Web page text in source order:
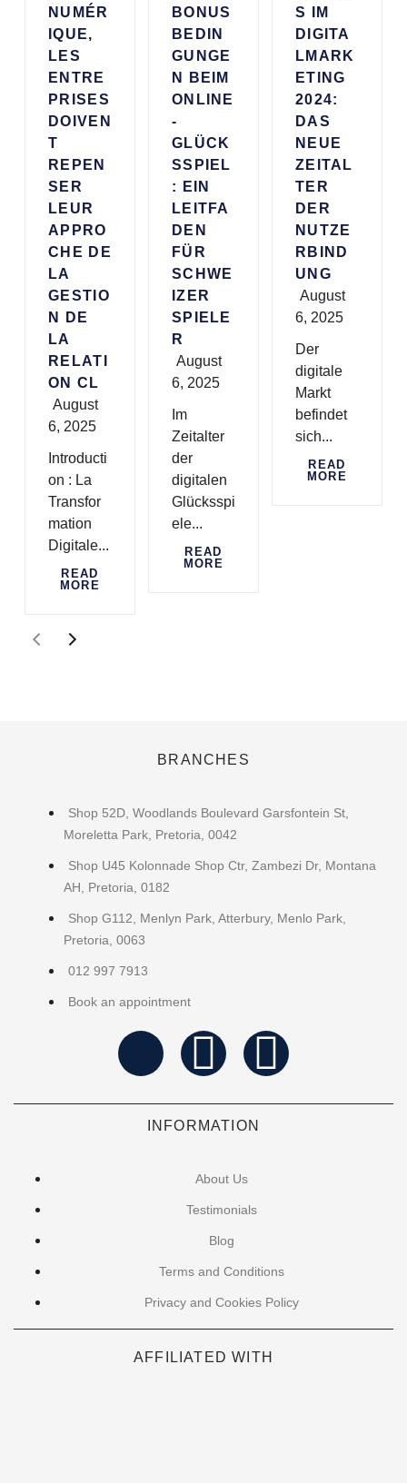
NUMÉR
IQUE,
LES
ENTRE
PRISES
DOIVEN
T
REPEN
SER
LEUR
APPRO
CHE DE
LA
GESTIO
N DE
LA
RELATI
ON CL
August
6, 2025
Introducti
on : La
Transfor
mation
Digitale...
READ
MORE
BONUS
BEDIN
GUNGE
N BEIM
ONLINE
-
GLÜCK
SSPIEL
: EIN
LEITFA
DEN
FÜR
SCHWE
IZER
SPIELE
R
August
6, 2025
Im
Zeitalter
der
digitalen
Glücksspi
ele...
READ
MORE
S IM
DIGITA
LMARK
ETING
2024:
DAS
NEUE
ZEITAL
TER
DER
NUTZE
RBIND
UNG
August
6, 2025
Der
digitale
Markt
befindet
sich...
READ
MORE
BRANCHES
Shop 52D, Woodlands Boulevard Garsfontein St,
Moreletta Park, Pretoria, 0042
Shop U45 Kolonnade Shop Ctr, Zambezi Dr, Montana
AH, Pretoria, 0182
Shop G112, Menlyn Park, Atterbury, Menlo Park,
Pretoria, 0063
012 997 7913
Book an appointment
INFORMATION
About Us
Testimonials
Blog
Terms and Conditions
Privacy and Cookies Policy
AFFILIATED WITH